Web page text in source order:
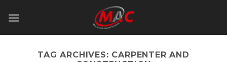
TAG ARCHIVES: CARPENTER AND